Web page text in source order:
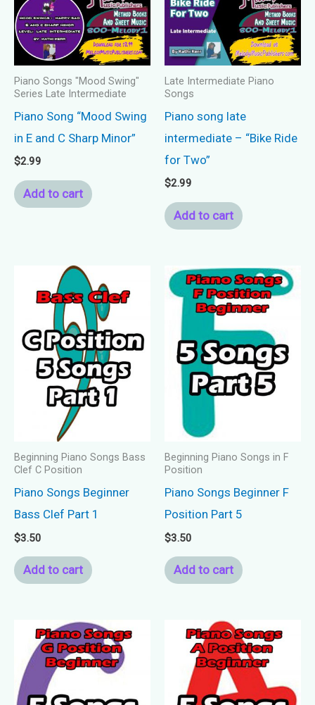
Piano Songs "Mood Swing"
Series Late Intermediate
Piano Song “Mood Swing
in E and C Sharp Minor”
$2.99
Add to cart
Late Intermediate Piano
Songs
Piano song late
intermediate – “Bike Ride
for Two”
$2.99
Add to cart
Beginning Piano Songs Bass
Clef C Position
Piano Songs Beginner
Bass Clef Part 1
$3.50
Add to cart
Beginning Piano Songs in F
Position
Piano Songs Beginner F
Position Part 5
$3.50
Add to cart